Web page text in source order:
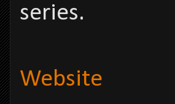
series.
Website